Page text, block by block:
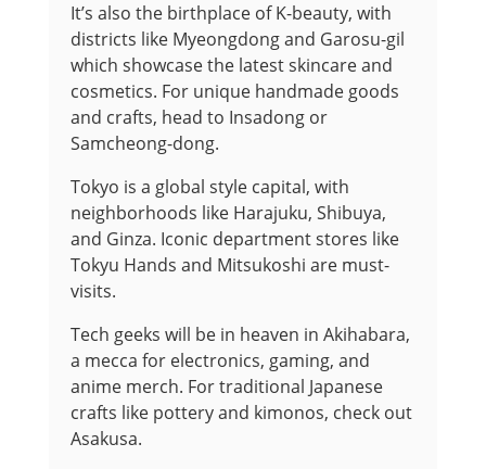
It’s also the birthplace of K-beauty, with
districts like Myeongdong and Garosu-gil
which showcase the latest skincare and
cosmetics. For unique handmade goods
and crafts, head to Insadong or
Samcheong-dong.
Tokyo is a global style capital, with
neighborhoods like Harajuku, Shibuya,
and Ginza. Iconic department stores like
Tokyu Hands and Mitsukoshi are must-
visits.
Tech geeks will be in heaven in Akihabara,
a mecca for electronics, gaming, and
anime merch. For traditional Japanese
crafts like pottery and kimonos, check out
Asakusa.